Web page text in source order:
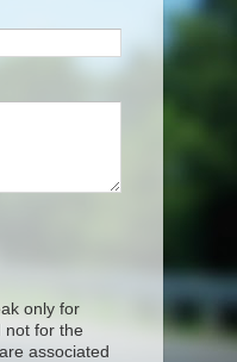
only for
not for the
associated